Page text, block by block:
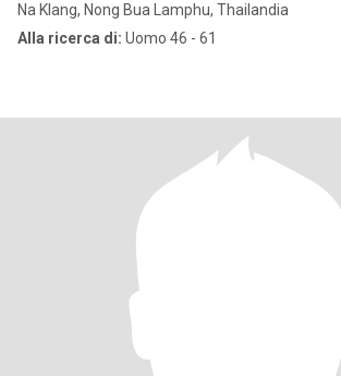
Na Klang, Nong Bua Lamphu, Thailandia
Alla ricerca di: Uomo 46 - 61